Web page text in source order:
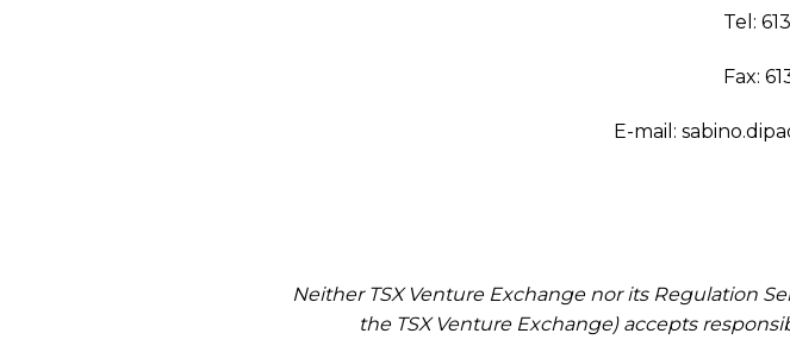
Tel:
Fax:
E-mail:
Neither TSX Venture Exchange nor its Regulation
the TSX Venture Exchange) accepts